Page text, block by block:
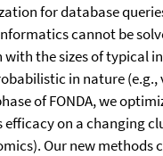
for database
cannot be
the sizes of typical
in nature
of FONDA, we
on a changing
Our new methods